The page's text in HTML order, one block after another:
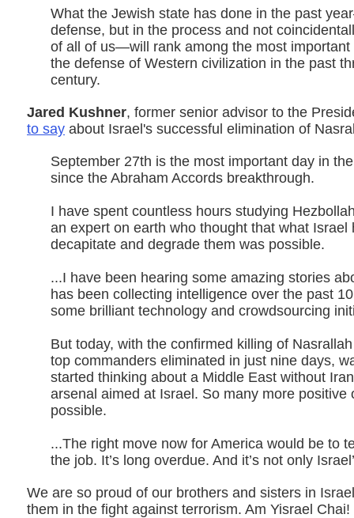
What the Jewish state has done in the past
defense, but in the process and not
of all of us—will rank among the most important
the defense of Western civilization in the past
century.
Jared Kushner, former senior advisor to the
to say about Israel's successful elimination of
September 27th is the most important day in
since the Abraham Accords breakthrough.
I have spent countless hours studying
an expert on earth who thought that what Israel
decapitate and degrade them was possible.
...I have been hearing some amazing stories
has been collecting intelligence over the past
some brilliant technology and crowdsourcing
But today, with the confirmed killing of
top commanders eliminated in just nine days,
started thinking about a Middle East without
arsenal aimed at Israel. So many more positive
possible.
...The right move now for America would be to
the job. It’s long overdue. And it’s not only
We are so proud of our brothers and sisters in
them in the fight against terrorism. Am Yisrael Chai!